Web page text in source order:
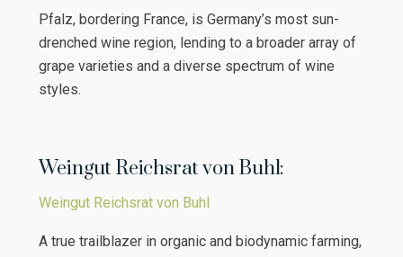
Pfalz, bordering France, is Germany’s most sun-
drenched wine region, lending to a broader array of
grape varieties and a diverse spectrum of wine
styles.
Weingut Reichsrat von Buhl:
Weingut Reichsrat von Buhl
A true trailblazer in organic and biodynamic farming,